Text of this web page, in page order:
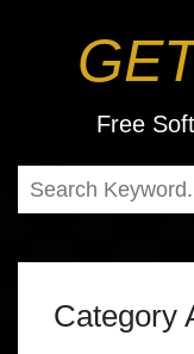
Free
Category